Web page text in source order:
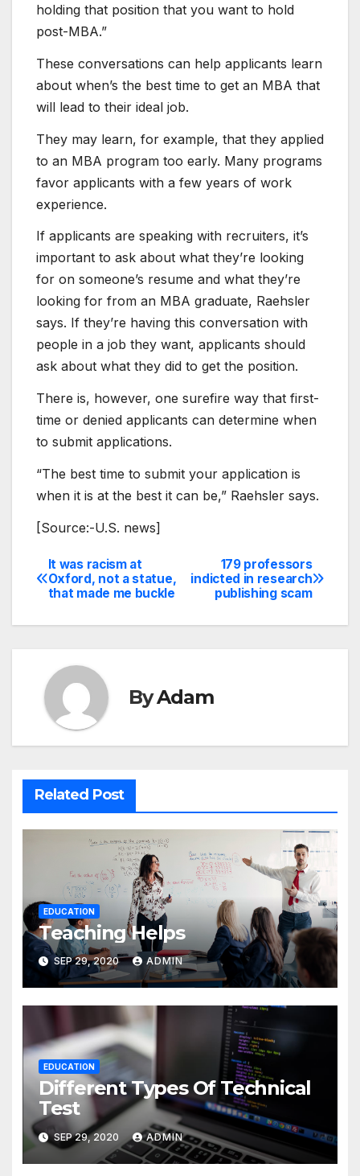
holding that position that you want to hold
post-MBA.”
These conversations can help applicants learn
about when’s the best time to get an MBA that
will lead to their ideal job.
They may learn, for example, that they applied
to an MBA program too early. Many programs
favor applicants with a few years of work
experience.
If applicants are​ speaking with recruiters, it’s
important to ask about what they’re looking
for on someone’s resume and what they’re
looking for from an MBA graduate, Raehsler
says. If they’re having this conversation with
people in a job they want, applicants should
ask about what they did to get the position.
There is, however, one surefire way that first-
time or denied applicants can determine when
to submit applications. ​
“The best time to submit your application is
when it is at the best it can be,” Raehsler says.
[Source:-U.S. news]
Post
navigation
179 professors
indicted in research
publishing scam
It was racism at
Oxford, not a statue,
that made me buckle
ByAdam
Related Post
EDUCATION
Teaching Helps
SEP 29, 2020 ADMIN
EDUCATION
Different Types Of Technical
Test
SEP 29, 2020 ADMIN